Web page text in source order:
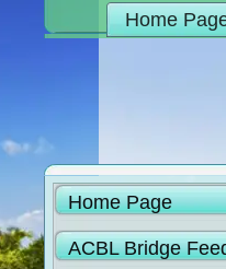
Home
Home Page
ACBL Bridge